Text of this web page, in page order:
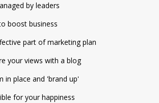
by leaders
boost business
part of marketing plan
your views with a blog
in place and 'brand up'
for your happiness